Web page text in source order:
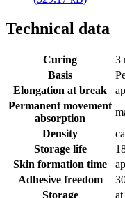
Technical data
Curing
3
Basis
Elongation at break
Permanent movement
absorption
Density
Storage life
Skin formation time
Adhesive freedom
Storage